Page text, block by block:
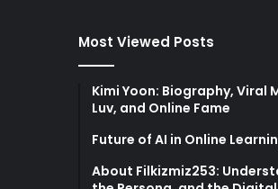
Most Viewed Posts
Kimi Yoon: Biography, Viral
Luv, and Online Fame
Future of AI in Online
About Filkizmiz253: